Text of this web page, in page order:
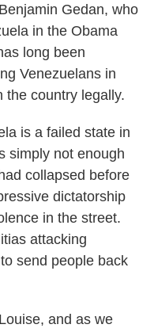
Gedan, who
in the Obama
long been
Venezuelans in
the country legally.
is a failed state in
simply not enough
collapsed before
dictatorship
in the street.
attacking
send people back
and as we